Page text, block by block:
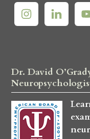
Dr. David